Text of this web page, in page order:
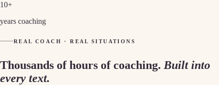
10+
years coaching
REAL COACH · REAL SITUATIONS
Thousands of hours of coaching. Built into
every text.